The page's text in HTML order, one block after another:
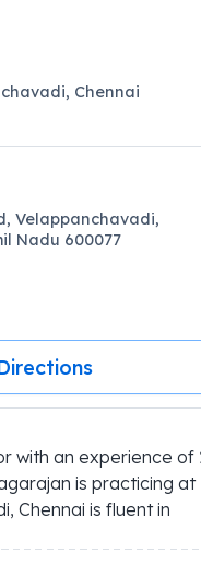
, Chennai
Velappanchavadi,
Nadu 600077
with an experience of
is practicing at
Chennai is fluent in